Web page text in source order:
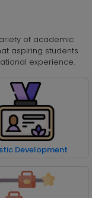
of academic
aspiring students
experience.
Development